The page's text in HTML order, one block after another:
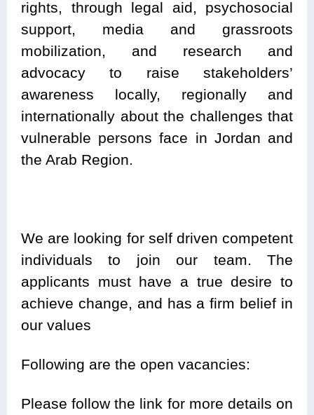
rights, through legal aid, psychosocial
support, media and grassroots
mobilization, and research and
advocacy to raise stakeholders’
awareness locally, regionally and
internationally about the challenges that
vulnerable persons face in Jordan and
the Arab Region.
We are looking for self driven competent
individuals to join our team. The
applicants must have a true desire to
achieve change, and has a firm belief in
our values
Following are the open vacancies:
Please follow the link for more details on